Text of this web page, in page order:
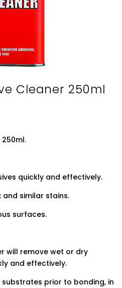
Cleaner 250ml
250ml.
quickly and effectively.
and similar stains.
surfaces.
will remove wet or dry
and effectively.
prior to bonding, in